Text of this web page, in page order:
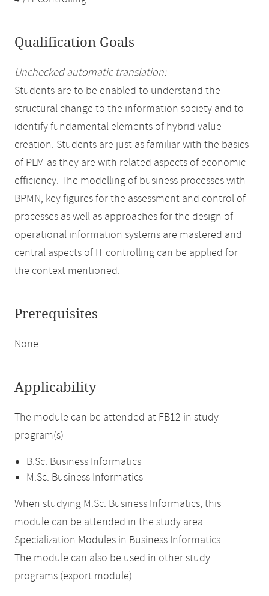
Qualification Goals
Unchecked automatic translation:
Students are to be enabled to understand the
structural change to the information society and to
identify fundamental elements of hybrid value
creation. Students are just as familiar with the basics
of PLM as they are with related aspects of economic
efficiency. The modelling of business processes with
BPMN, key figures for the assessment and control of
processes as well as approaches for the design of
operational information systems are mastered and
central aspects of IT controlling can be applied for
the context mentioned.
Prerequisites
None.
Applicability
The module can be attended at FB12 in study
program(s)
B.Sc. Business Informatics
M.Sc. Business Informatics
When studying M.Sc. Business Informatics, this
module can be attended in the study area
Specialization Modules in Business Informatics.
The module can also be used in other study
programs (export module).